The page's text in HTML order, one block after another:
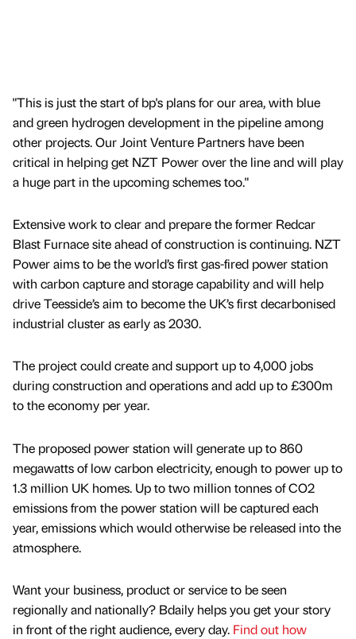
"This is just the start of bp's plans for our area, with blue
and green hydrogen development in the pipeline among
other projects. Our Joint Venture Partners have been
critical in helping get NZT Power over the line and will play
a huge part in the upcoming schemes too."
Extensive work to clear and prepare the former Redcar
Blast Furnace site ahead of construction is continuing. NZT
Power aims to be the world’s first gas-fired power station
with carbon capture and storage capability and will help
drive Teesside’s aim to become the UK’s first decarbonised
industrial cluster as early as 2030.
The project could create and support up to 4,000 jobs
during construction and operations and add up to £300m
to the economy per year.
The proposed power station will generate up to 860
megawatts of low carbon electricity, enough to power up to
1.3 million UK homes. Up to two million tonnes of CO2
emissions from the power station will be captured each
year, emissions which would otherwise be released into the
atmosphere.
Want your business, product or service to be seen
regionally and nationally? Bdaily helps you get your story
in front of the right audience, every day. Find out how